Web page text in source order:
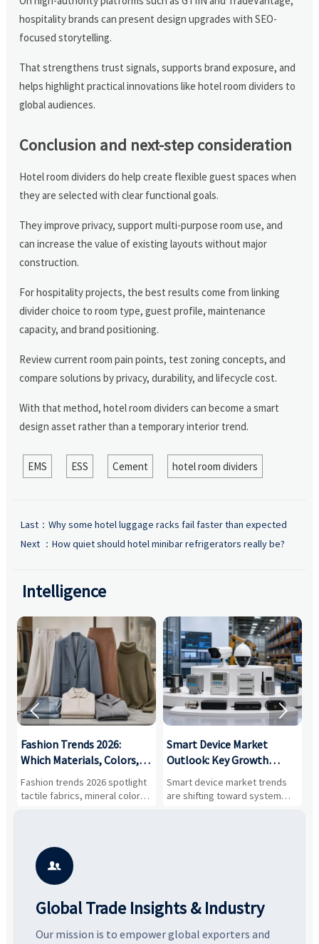
hospitality brands can present design upgrades with SEO-
focused storytelling.
That strengthens trust signals, supports brand exposure, and
helps highlight practical innovations like hotel room dividers to
global audiences.
Conclusion and next-step consideration
Hotel room dividers do help create flexible guest spaces when
they are selected with clear functional goals.
They improve privacy, support multi-purpose room use, and
can increase the value of existing layouts without major
construction.
For hospitality projects, the best results come from linking
divider choice to room type, guest profile, maintenance
capacity, and brand positioning.
Review current room pain points, test zoning concepts, and
compare solutions by privacy, durability, and lifecycle cost.
With that method, hotel room dividers can become a smart
design asset rather than a temporary interior trend.
EMS ESS Cement hotel room dividers
Last： Why some hotel luggage racks fail faster than expected
Next ： How quiet should hotel minibar refrigerators really be?
Intelligence
Fashion Trends 2026:
Which Materials, Colors,
and Silhouettes Are
Gaining Ground?
Fashion trends 2026 spotlight
tactile fabrics, mineral colors,
and controlled volume.
smarter, more wearable style.
Smart Device Market
Outlook: Key Growth
Drivers, Segments, and
Business Opportunities
Smart device market trends
are shifting toward system
value, industrial demand, and
 

Global Trade Insights & Industry
Our mission is to empower global exporters and